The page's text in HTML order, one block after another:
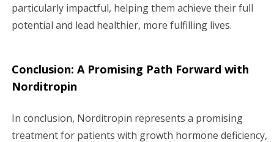
particularly impactful, helping them achieve their full
potential and lead healthier, more fulfilling lives.
Conclusion: A Promising Path Forward with
Norditropin
In conclusion, Norditropin represents a promising
treatment for patients with growth hormone deficiency,